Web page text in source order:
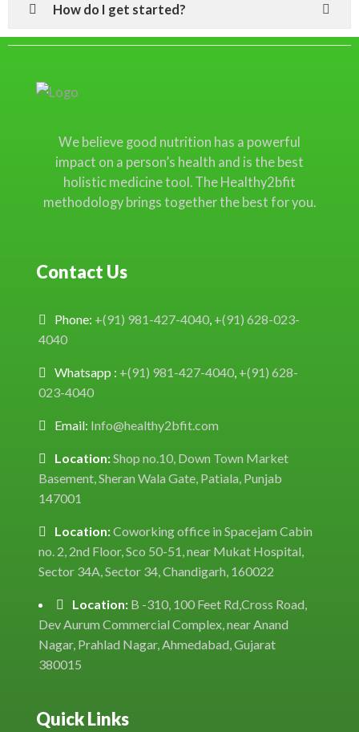
How do I get started?
We believe good nutrition has a powerful
impact on a person’s health and is the best
holistic medicine tool. The Healthy2bfit
methodology brings together the best for you.
Contact Us
Phone: +(91) 981-427-4040, +(91) 628-023-
4040
Whatsapp : +(91) 981-427-4040, +(91) 628-
023-4040
Email: Info@healthy2bfit.com
Location:Shop no.10, Down Town Market
Basement, Sheran Wala Gate, Patiala, Punjab
147001
Location:Coworking office in Spacejam Cabin
no. 2, 2nd Floor, Sco 50-51, near Mukat Hospital,
Sector 34A, Sector 34, Chandigarh, 160022
Location: B -310, 100 Feet Rd,Cross Road,
Dev Aurum Commercial Complex, near Anand
Nagar, Prahlad Nagar, Ahmedabad, Gujarat
380015
Quick Links